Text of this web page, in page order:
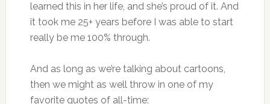
learned this in her life, and she’s proud of it. And
it took me 25+ years before I was able to start
really be me 100% through.
And as long as we’re talking about cartoons,
then we might as well throw in one of my
favorite quotes of all-time: